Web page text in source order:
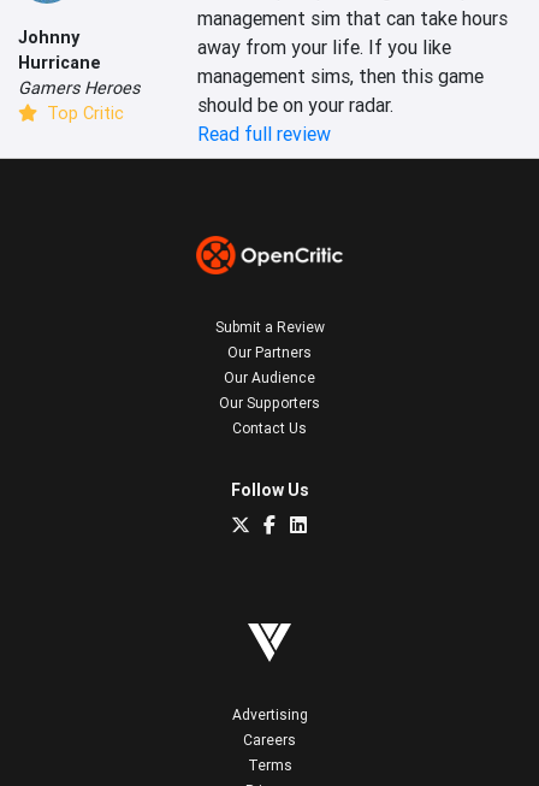
Johnny
Hurricane
Gamers Heroes
Top Critic
management sim that can take hours
away from your life. If you like
management sims, then this game
should be on your radar.
Read full review
Submit a Review
Our Partners
Our Audience
Our Supporters
Contact Us
Follow Us
Advertising
Careers
Terms